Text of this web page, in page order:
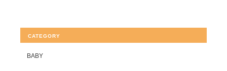
CATEGORY
BABY